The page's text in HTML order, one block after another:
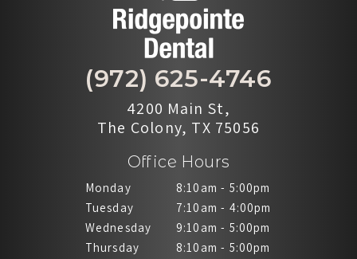
(972) 625-4746
4200 Main St,
The Colony, TX 75056
Office Hours
Monday
8:10am - 5:00pm
Tuesday
7:10am - 4:00pm
Wednesday
9:10am - 5:00pm
Thursday
8:10am - 5:00pm